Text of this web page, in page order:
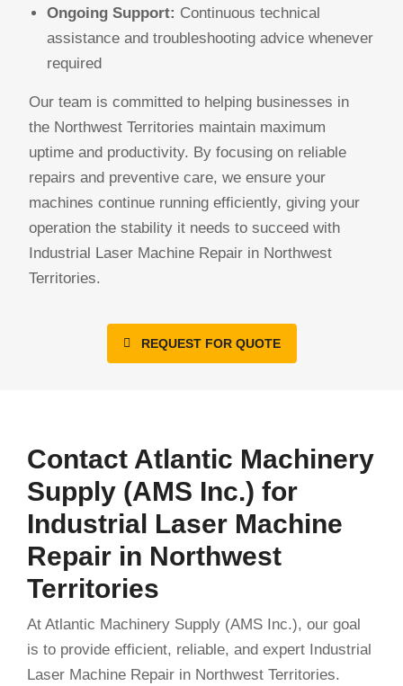
Ongoing Support: Continuous technical
assistance and troubleshooting advice whenever
required
Our team is committed to helping businesses in
the Northwest Territories maintain maximum
uptime and productivity. By focusing on reliable
repairs and preventive care, we ensure your
machines continue running efficiently, giving your
operation the stability it needs to succeed with
Industrial Laser Machine Repair in Northwest
Territories.
REQUEST FOR QUOTE
Contact Atlantic Machinery
Supply (AMS Inc.) for
Industrial Laser Machine
Repair in Northwest
Territories
At Atlantic Machinery Supply (AMS Inc.), our goal
is to provide efficient, reliable, and expert Industrial
Laser Machine Repair in Northwest Territories.